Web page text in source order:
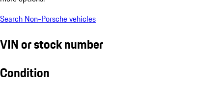
Search Non-Porsche vehicles
VIN or stock number
Condition